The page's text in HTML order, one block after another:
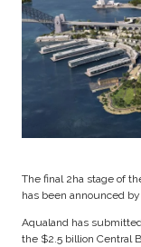
The final 2ha stage of
has been announced
Aqualand has
the $2.5 billion Central